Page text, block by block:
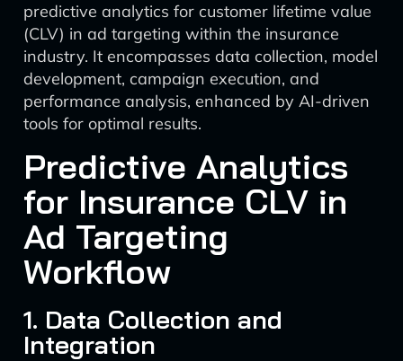
predictive analytics for customer lifetime value
(CLV) in ad targeting within the insurance
industry. It encompasses data collection, model
development, campaign execution, and
performance analysis, enhanced by AI-driven
tools for optimal results.
Predictive Analytics
for Insurance CLV in
Ad Targeting
Workflow
1. Data Collection and
Integration